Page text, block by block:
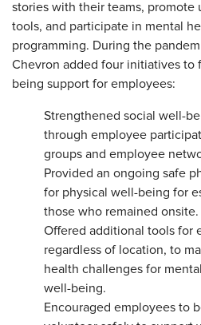
stories with their teams,
tools, and participate in mental
programming. During the
Chevron added four initiatives to
being support for employees:
Strengthened social well-
through employee
groups and employee
Provided an ongoing safe
for physical well-being for
those who remained onsite.
Offered additional tools for
regardless of location, to
health challenges for
well-being.
Encouraged employees to